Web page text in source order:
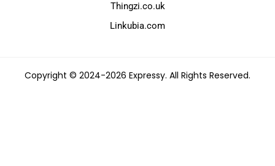
Thingzi.co.uk
Linkubia.com
Copyright © 2024-2026 Expressy. All Rights Reserved.